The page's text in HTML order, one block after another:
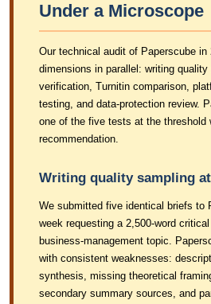
Under a Microscope
Our technical audit of Paperscube in
dimensions in parallel: writing
verification, Turnitin comparison,
testing, and data-protection review.
one of the five tests at the threshold
recommendation.
Writing quality sampling
We submitted five identical briefs to
week requesting a 2,500-word
business-management topic.
with consistent weaknesses:
synthesis, missing theoretical
secondary summary sources, and